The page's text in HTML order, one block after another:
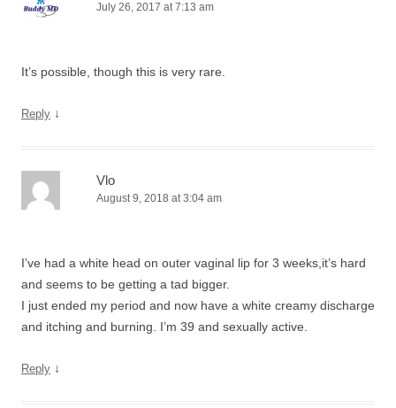
July 26, 2017 at 7:13 am
It’s possible, though this is very rare.
Reply ↓
Vlo
August 9, 2018 at 3:04 am
I’ve had a white head on outer vaginal lip for 3 weeks,it’s hard
and seems to be getting a tad bigger.
I just ended my period and now have a white creamy discharge
and itching and burning. I’m 39 and sexually active.
Reply ↓